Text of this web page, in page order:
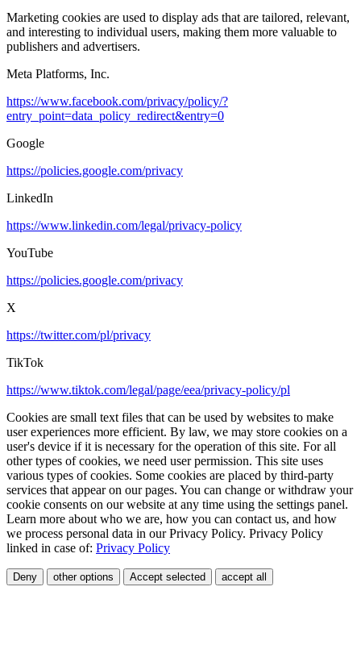
Marketing cookies are used to display ads that are tailored, relevant,
and interesting to individual users, making them more valuable to
publishers and advertisers.
Meta Platforms, Inc.
https://www.facebook.com/privacy/policy/?
entry_point=data_policy_redirect&entry=0
Google
https://policies.google.com/privacy
LinkedIn
https://www.linkedin.com/legal/privacy-policy
YouTube
https://policies.google.com/privacy
X
https://twitter.com/pl/privacy
TikTok
https://www.tiktok.com/legal/page/eea/privacy-policy/pl
Cookies are small text files that can be used by websites to make
user experiences more efficient. By law, we may store cookies on a
user's device if it is necessary for the operation of this site. For all
other types of cookies, we need user permission. This site uses
various types of cookies. Some cookies are placed by third-party
services that appear on our pages. You can change or withdraw your
cookie consents on our website at any time using the settings panel.
Learn more about who we are, how you can contact us, and how
we process personal data in our Privacy Policy. Privacy Policy
linked in case of: Privacy Policy
Deny other options Accept selected accept all